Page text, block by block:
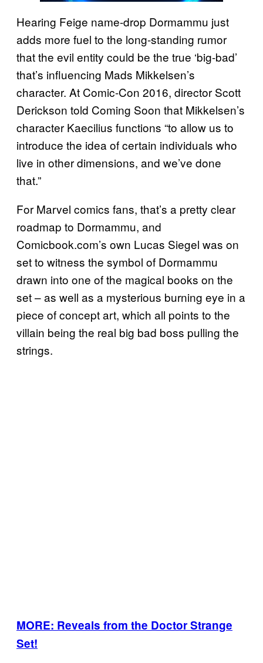
Hearing Feige name-drop Dormammu just
adds more fuel to the long-standing rumor
that the evil entity could be the true ‘big-bad’
that’s influencing Mads Mikkelsen’s
character. At Comic-Con 2016, director Scott
Derickson told Coming Soon that Mikkelsen’s
character Kaecilius functions “to allow us to
introduce the idea of certain individuals who
live in other dimensions, and we’ve done
that.”
For Marvel comics fans, that’s a pretty clear
roadmap to Dormammu, and
Comicbook.com’s own Lucas Siegel was on
set to witness the symbol of Dormammu
drawn into one of the magical books on the
set – as well as a mysterious burning eye in a
piece of concept art, which all points to the
villain being the real big bad boss pulling the
strings.
MORE: Reveals from the Doctor Strange
Set!